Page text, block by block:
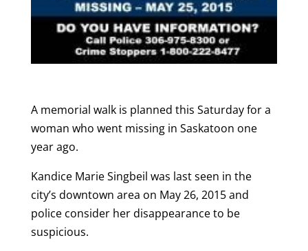
A memorial walk is planned this Saturday for a
woman who went missing in Saskatoon one
year ago.
Kandice Marie Singbeil was last seen in the
city’s downtown area on May 26, 2015 and
police consider her disappearance to be
suspicious.